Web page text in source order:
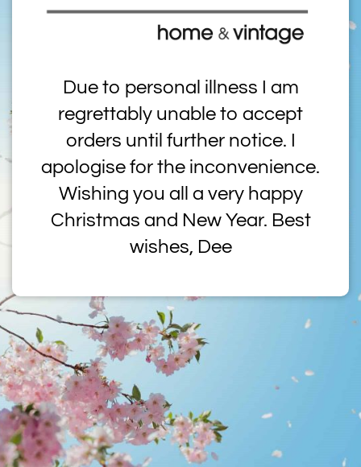
Due to personal illness I am
regrettably unable to accept
orders until further notice. I
apologise for the inconvenience.
Wishing you all a very happy
Christmas and New Year. Best
wishes, Dee